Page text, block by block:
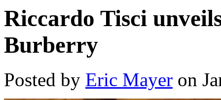
Riccardo Tisci
Burberry
Posted by Eric Mayer on